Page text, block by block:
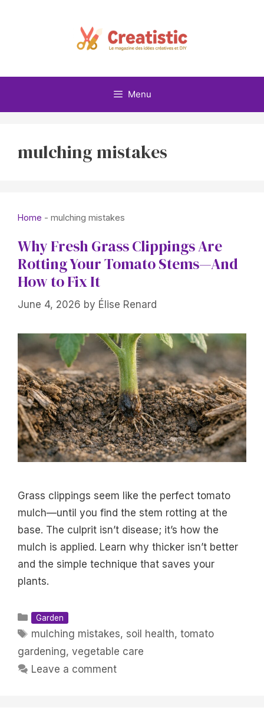
Menu
mulching mistakes
Home - mulching mistakes
Why Fresh Grass Clippings Are
Rotting Your Tomato Stems—And
How to Fix It
June 4, 2026 by Élise Renard
Grass clippings seem like the perfect tomato
mulch—until you find the stem rotting at the
base. The culprit isn’t disease; it’s how the
mulch is applied. Learn why thicker isn’t better
and the simple technique that saves your
plants.
Categories
Garden
Tags
mulching mistakes, soil health,tomato
gardening, vegetable care
Leave a comment